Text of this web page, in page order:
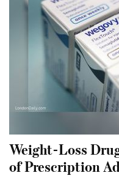
Weight-Loss
of Prescription